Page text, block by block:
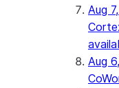
Aug
Aug